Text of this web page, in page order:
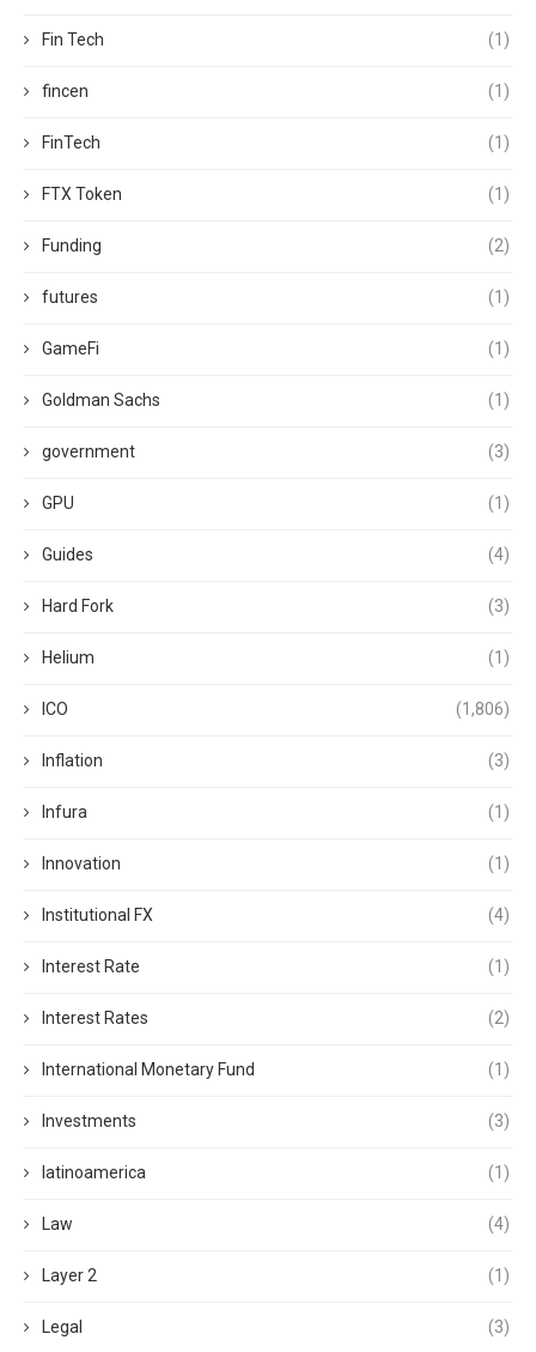
Fin Tech (1)
fincen (1)
FinTech (1)
FTX Token (1)
Funding (2)
futures (1)
GameFi (1)
Goldman Sachs (1)
government (3)
GPU (1)
Guides (4)
Hard Fork (3)
Helium (1)
ICO (1,806)
Inflation (3)
Infura (1)
Innovation (1)
Institutional FX (4)
Interest Rate (1)
Interest Rates (2)
International Monetary Fund (1)
Investments (3)
latinoamerica (1)
Law (4)
Layer 2 (1)
Legal (3)